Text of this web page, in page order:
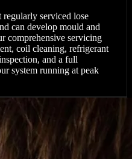
serviced lose
can develop mould and
comprehensive servicing
coil cleaning, refrigerant
and a full
system running at peak